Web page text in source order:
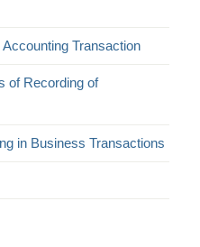
Transaction
of Recording of
in Business Transactions